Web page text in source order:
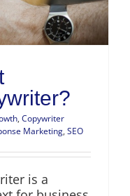
, Copywriter
Marketing, SEO
is a